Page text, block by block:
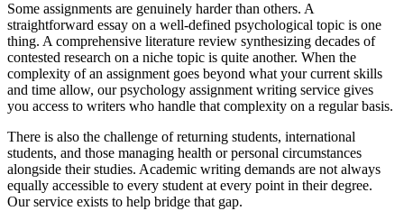
Some assignments are genuinely harder than others. A
straightforward essay on a well-defined psychological topic is one
thing. A comprehensive literature review synthesizing decades of
contested research on a niche topic is quite another. When the
complexity of an assignment goes beyond what your current skills
and time allow, ourpsychology assignment writing service gives
you access to writers who handle that complexity on a regular basis.
There is also the challenge of returning students, international
students, and those managing health or personal circumstances
alongside their studies. Academic writing demands are not always
equally accessible to every student at every point in their degree.
Our service exists to help bridge that gap.